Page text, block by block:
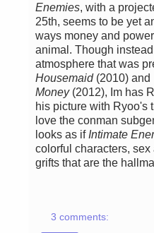
Enemies, with a
25th, seems to be yet
ways money and
animal. Though
atmosphere that was
Housemaid (2010) and
Money(2012), Im has
his picture with Ryoo's
love the conman
looks as if Intimate
colorful characters,
grifts that are the
3 comments: